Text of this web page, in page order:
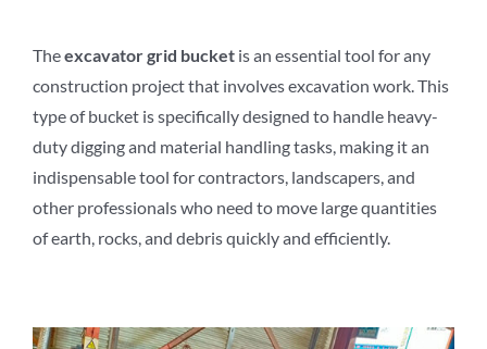
Theexcavatorgrid bucket is an essential tool for any
construction project that involves excavation work. This
type of bucket is specifically designed to handle heavy-
duty digging and material handling tasks, making it an
indispensable tool for contractors, landscapers, and
other professionals who need to move large quantities
of earth, rocks, and debris quickly and efficiently.